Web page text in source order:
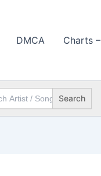
DMCA Charts